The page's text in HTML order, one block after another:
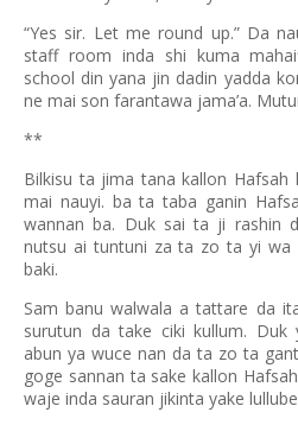
“Yes sir. Let me round up.” Da
staff room inda shi kuma
school din yana jin dadin yadda
ne mai son farantawa jama’a.
**
Bilkisu ta jima tana kallon Hafsah
mai nauyi. ba ta taba ganin
wannan ba. Duk sai ta ji rashin
nutsu ai tuntuni za ta zo ta yi
baki.
Sam banu walwala a tattare da
surutun da take ciki kullum. Duk
abun ya wuce nan da ta zo ta
goge sannan ta sake kallon
waje inda sauran jikinta yake